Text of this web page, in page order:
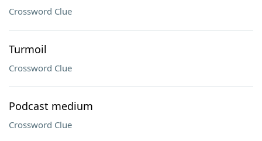
Crossword Clue
Turmoil
Crossword Clue
Podcast medium
Crossword Clue